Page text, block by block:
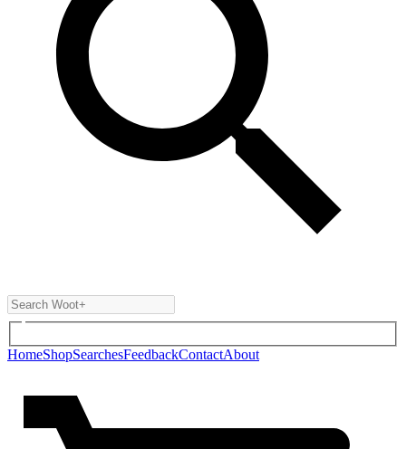
HomeShopSearchesFeedbackContactAbout